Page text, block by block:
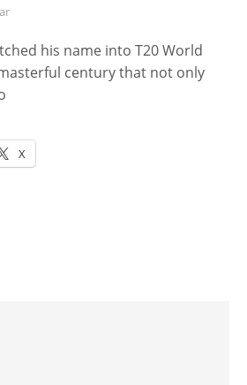
his name into T20 World
century that not only
X